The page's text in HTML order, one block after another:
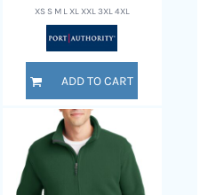
XS S M L XL XXL 3XL 4XL
ADD TO CART